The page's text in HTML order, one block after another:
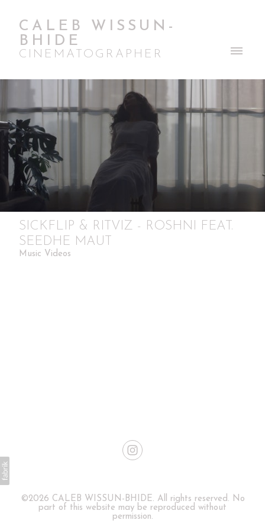
CALEB WISSUN-
BHIDE
CINEMATOGRAPHER
SICKFLIP & RITVIZ - ROSHNI FEAT.
SEEDHE MAUT
Music Videos
©2026 CALEB WISSUN-BHIDE. All rights reserved. No
part of this website may be reproduced without
permission.